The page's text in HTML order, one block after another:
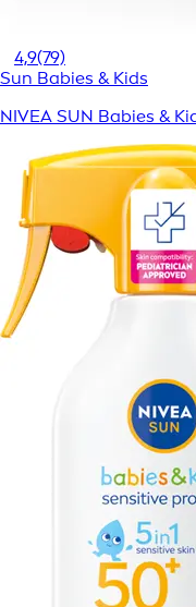
4,9(79)
Sun Babies & Kids
NIVEA SUN Babies &